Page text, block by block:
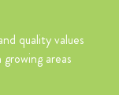
quality values
areas